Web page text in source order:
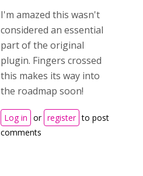
I'm amazed this wasn't
considered an essential
part of the original
plugin. Fingers crossed
this makes its way into
the roadmap soon!
Log in or register to post
comments